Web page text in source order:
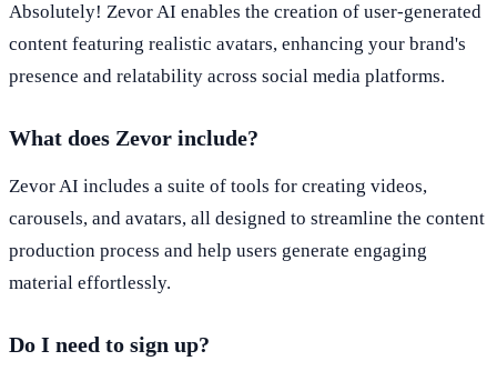
Absolutely! Zevor AI enables the creation of user-generated
content featuring realistic avatars, enhancing your brand's
presence and relatability across social media platforms.
What does Zevor include?
Zevor AI includes a suite of tools for creating videos,
carousels, and avatars, all designed to streamline the content
production process and help users generate engaging
material effortlessly.
Do I need to sign up?